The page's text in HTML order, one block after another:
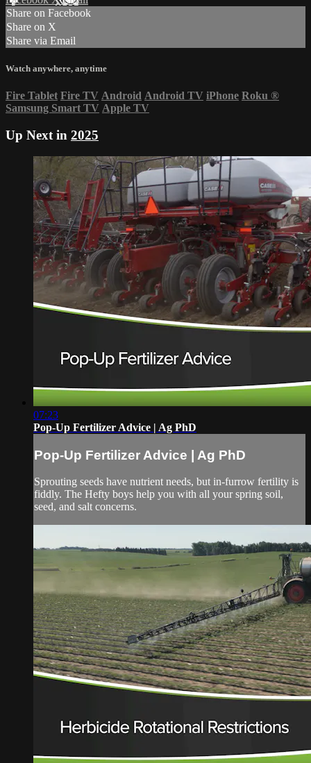
Share on Facebook
Share on X
Share via Email
Watch anywhere, anytime
Fire Tablet Fire TV Android Android TV iPhone Roku ®
Samsung Smart TV Apple TV
Up Next in 2025
07:23
Pop-Up Fertilizer Advice | Ag PhD
Pop-Up Fertilizer Advice | Ag PhD
Sprouting seeds have nutrient needs, but in-furrow fertility is
fiddly. The Hefty boys help you with all your spring soil,
seed, and salt concerns.